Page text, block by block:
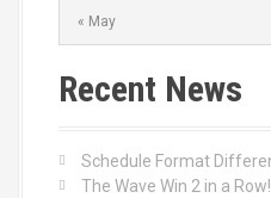
« May
Recent News
Schedule Format
The Wave Win 2 in a Row!